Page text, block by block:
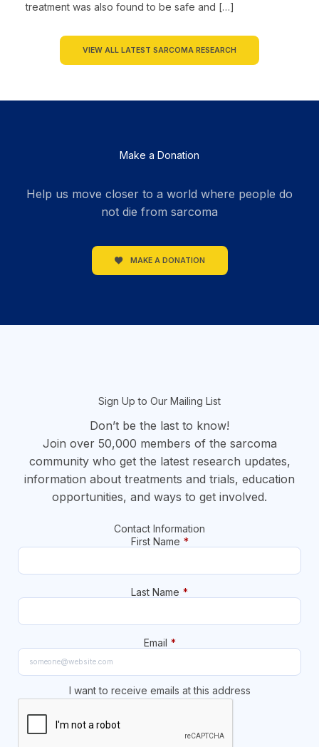
treatment was also found to be safe and […]
VIEW ALL LATEST SARCOMA RESEARCH
Make a Donation
Help us move closer to a world where people do
not die from sarcoma
MAKE A DONATION
section
Sign Up to Our Mailing List
Don’t be the last to know!
Join over 50,000 members of the sarcoma
community who get the latest research updates,
information about treatments and trials, education
opportunities, and ways to get involved.
Contact Information
First Name *
Last Name *
Email *
I want to receive emails at this address